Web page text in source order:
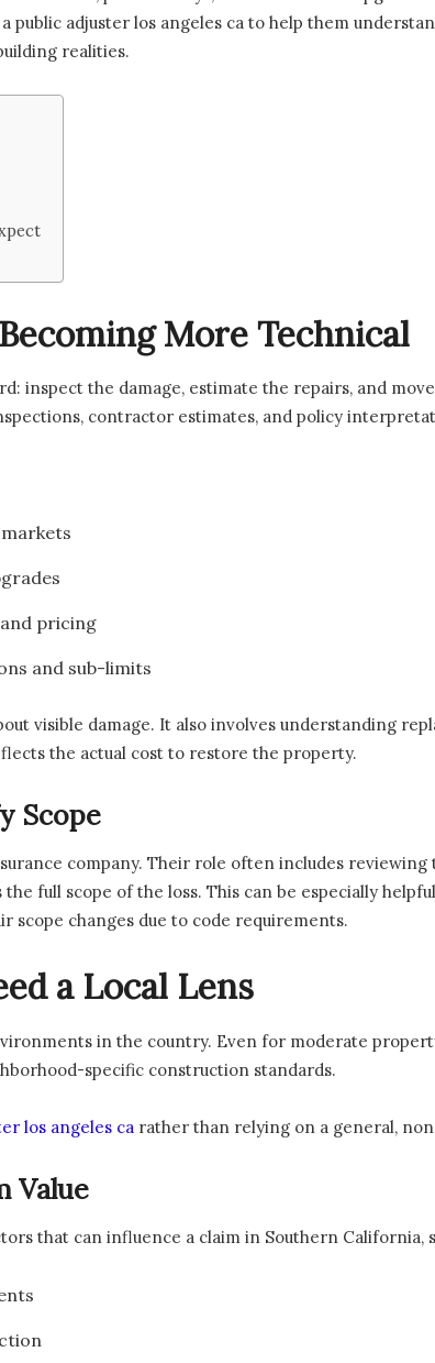
public adjuster los angeles ca to help them
realities.
More Technical
inspect the damage, estimate the repairs, and
contractor estimates, and policy
pricing
and sub-limits
visible damage. It also involves understanding
the actual cost to restore the property.
Scope
company. Their role often includes reviewing
full scope of the loss. This can be especially
changes due to code requirements.
a Local Lens
in the country. Even for moderate
specific construction standards.
los angeles ca rather than relying on a general,
Value
that can influence a claim in Southern California,